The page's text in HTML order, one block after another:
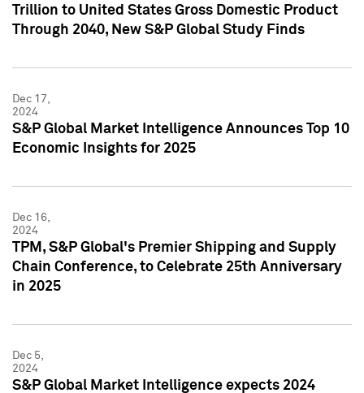
Trillion to United States Gross Domestic Product
Through 2040, New S&P Global Study Finds
Dec 17,
2024
S&P Global Market Intelligence Announces Top 10
Economic Insights for 2025
Dec 16,
2024
TPM, S&P Global's Premier Shipping and Supply
Chain Conference, to Celebrate 25th Anniversary
in 2025
Dec 5,
2024
S&P Global Market Intelligence expects 2024